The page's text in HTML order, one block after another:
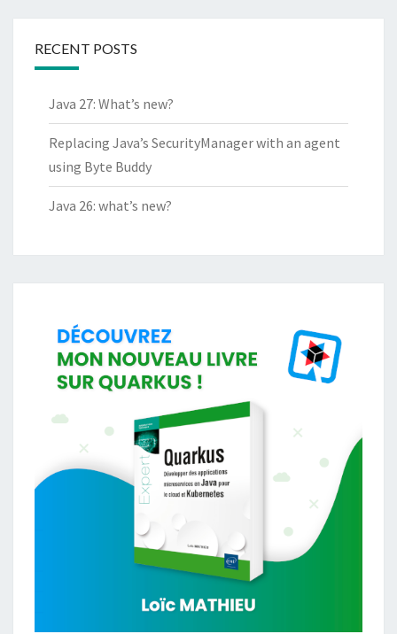
RECENT POSTS
Java 27: What’s new?
Replacing Java’s SecurityManager with an agent
using Byte Buddy
Java 26: what’s new?